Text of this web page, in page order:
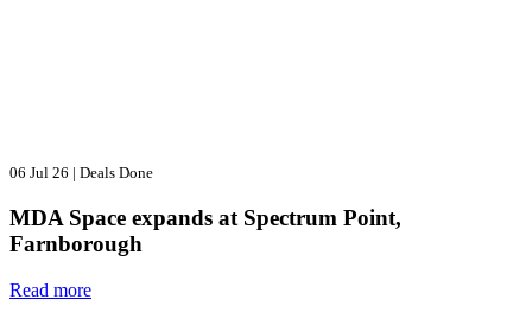
06 Jul 26 | Deals Done
MDA Space expands at Spectrum Point,
Farnborough
Read more